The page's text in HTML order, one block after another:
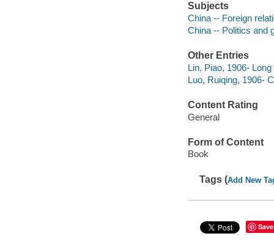
Subjects
China -- Foreign
China -- Politics and
Other Entries
Lin, Piao, 1906-
Luo, Ruiqing, 1906-
Content Rating
General
Form of Content
Book
Tags (Add New
Save